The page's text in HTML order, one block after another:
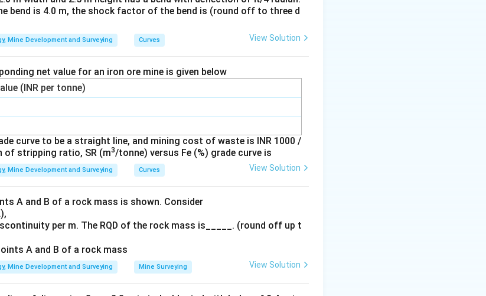
the instrument.
and targeting objects.
require full vertical rotation of the telescope, which is not
bend is 4.0 m, the shock factor of the bend is (round off to three d
Mine Development and Surveying Curves View Solution
net value for an iron ore mine is given below
(INR per tonne)
curve to be a straight line, and mining cost of waste is INR 1000 /
of stripping ratio, SR (m3/tonne) versus Fe (%) grade curve is
Mine Development and Surveying Curves View Solution
A and B of a rock mass is shown. Consider
per m. The RQD of the rock mass is_____. (round off up t
Mine Development and Surveying Mine Surveying View Solution